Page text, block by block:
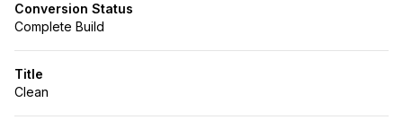
Conversion Status
Complete Build
Title
Clean